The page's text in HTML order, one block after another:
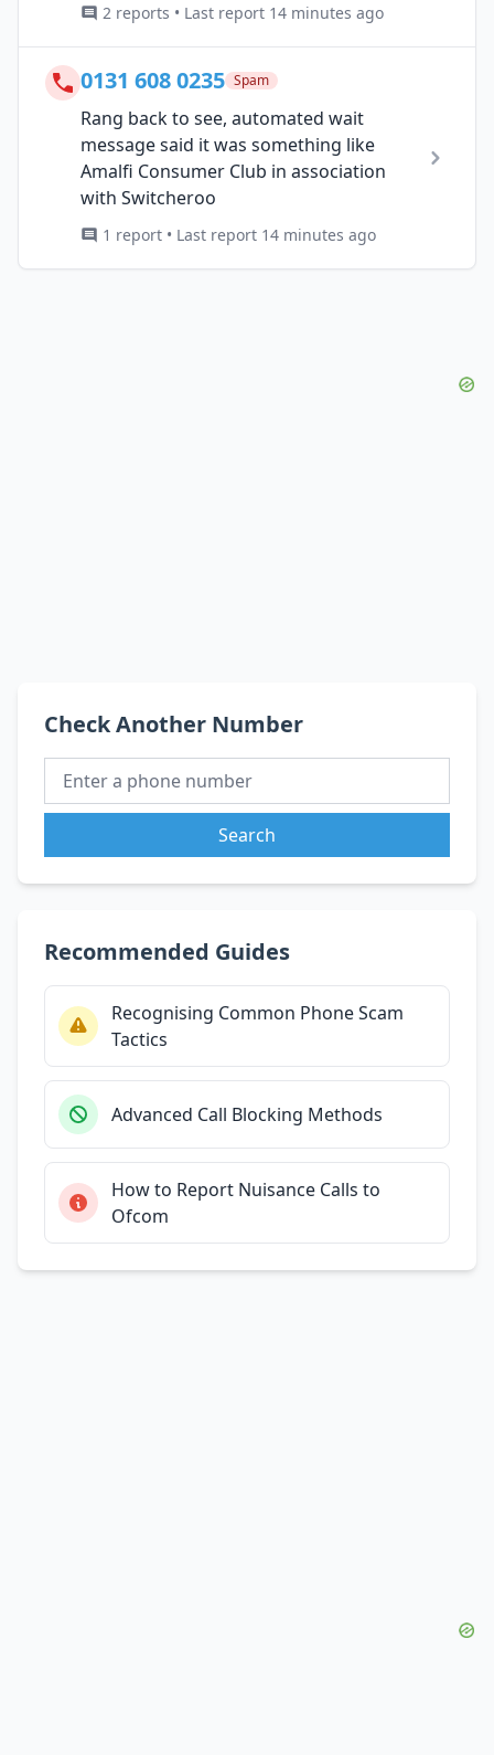
2 reports • Last report 14 minutes ago
0131 608 0235 Spam
Rang back to see, automated wait
message said it was something like
Amalfi Consumer Club in association
with Switcheroo
1 report • Last report 14 minutes ago
Check Another Number
Search
Recommended Guides
Recognising Common Phone Scam
Tactics
Advanced Call Blocking Methods
How to Report Nuisance Calls to
Ofcom